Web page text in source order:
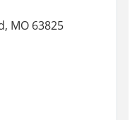
MO 63825